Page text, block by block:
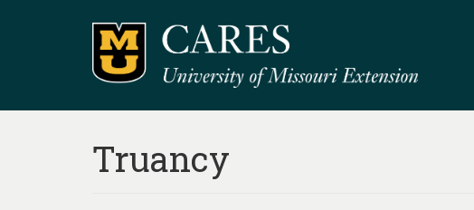
Truancy